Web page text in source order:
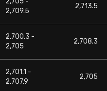
2,709.5
2,713.5
2,700.3 -
2,705
2,708.3
2,701.1 -
2,707.9
2,705